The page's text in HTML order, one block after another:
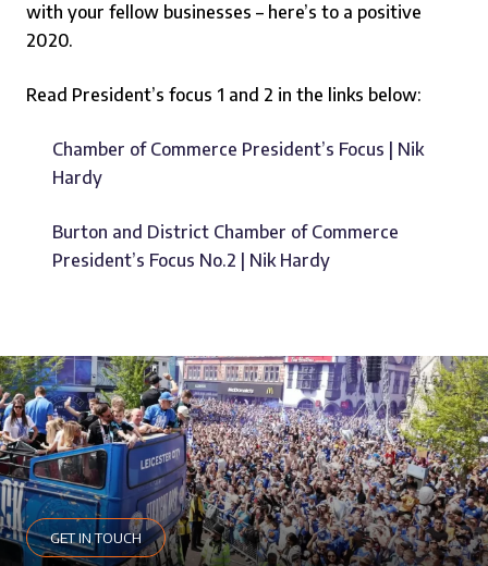
with your fellow businesses – here’s to a positive
2020.
Read President’s focus 1 and 2 in the links below:
Chamber of Commerce President’s Focus | Nik
Hardy
Burton and District Chamber of Commerce
President’s Focus No.2 | Nik Hardy
GET IN TOUCH